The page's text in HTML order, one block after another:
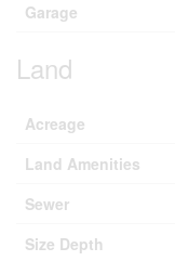
Garage
Land
Acreage
Land Amenities
Sewer
Size Depth